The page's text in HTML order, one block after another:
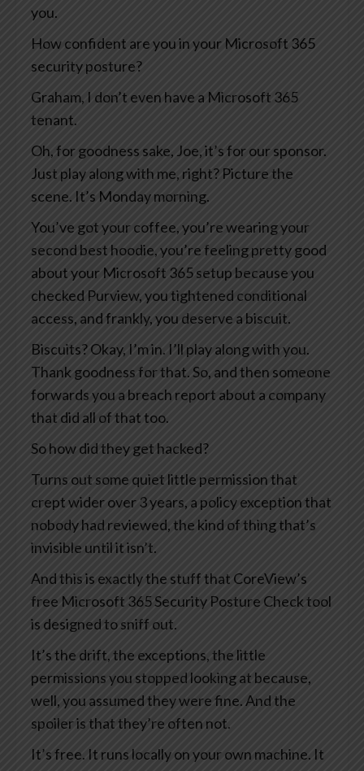
you.
How confident are you in your Microsoft 365
security posture?
Graham, I don’t even have a Microsoft 365
tenant.
Oh, for goodness sake, Joe, it’s for our sponsor.
Just play along with me, right? Picture the
scene. It’s Monday morning.
You’ve got your coffee, you’re wearing your
second best hoodie, you’re feeling pretty good
about your Microsoft 365 setup because you
checked Purview, you tightened conditional
access, and frankly, you deserve a biscuit.
Biscuits? Okay, I’m in. I’ll play along with you.
Thank goodness for that. So, and then someone
forwards you a breach report about a company
that did all of that too.
So how did they get hacked?
Turns out some quiet little permission that
crept wider over 3 years, a policy exception that
nobody had reviewed, the kind of thing that’s
invisible until it isn’t.
And this is exactly the stuff that CoreView’s
free Microsoft 365 Security Posture Check tool
is designed to sniff out.
It’s the drift, the exceptions, the little
permissions you stopped looking at because,
well, you assumed they were fine. And the
spoiler is that they’re often not.
It’s free. It runs locally on your own machine. It